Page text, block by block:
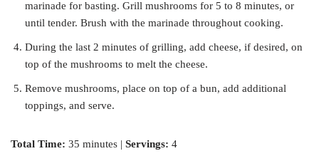
marinade for basting. Grill mushrooms for 5 to 8 minutes, or
until tender. Brush with the marinade throughout cooking.
During the last 2 minutes of grilling, add cheese, if desired, on
top of the mushrooms to melt the cheese.
Remove mushrooms, place on top of a bun, add additional
toppings, and serve.
Total Time: 35 minutes | Servings: 4